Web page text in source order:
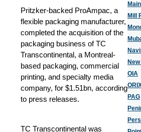
Pritzker-backed ProAmpac, a
flexible packaging manufacturer,
completed the acquisition of the
packaging business of TC
Transcontinental, a Montreal-
based packaging, commercial
printing, and specialty media
company, for $1.51bn, according
to press releases.
TC Transcontinental was
Mill
OIA
PAG